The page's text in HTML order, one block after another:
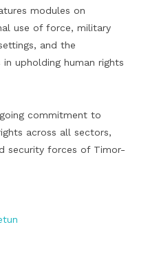
modules on
use of force, military
and the
upholding human rights
commitment to
across all sectors,
security forces of Timor-